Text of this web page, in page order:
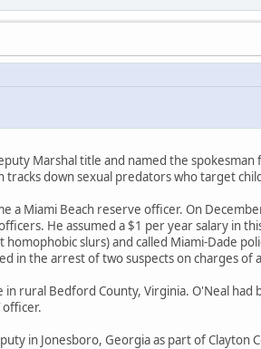
Marshal title and named the
down sexual predators who target
a Miami Beach reserve officer. On
He assumed a $1 per year salary in
slurs) and called Miami-Dade
in the arrest of two suspects on charges of
rural Bedford County, Virginia. O'Neal
officer.
in Jonesboro, Georgia as part of